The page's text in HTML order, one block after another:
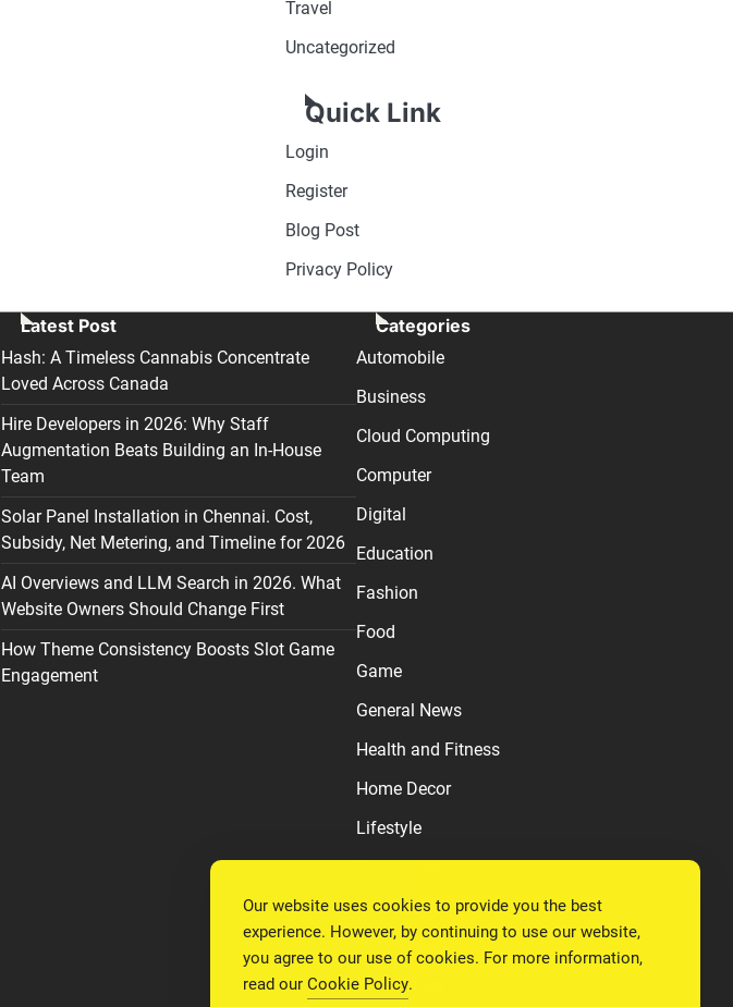
Travel
Uncategorized
Quick Link
Login
Register
Blog Post
Privacy Policy
Latest Post
Hash: A Timeless Cannabis Concentrate
Loved Across Canada
Hire Developers in 2026: Why Staff
Augmentation Beats Building an In-House
Team
Solar Panel Installation in Chennai. Cost,
Subsidy, Net Metering, and Timeline for 2026
AI Overviews and LLM Search in 2026. What
Website Owners Should Change First
How Theme Consistency Boosts Slot Game
Engagement
Categories
Automobile
Business
Cloud Computing
Computer
Digital
Education
Fashion
Food
Game
General News
Health and Fitness
Home Decor
Lifestyle
Relationship
Social Media
Technology
Our website uses cookies to provide you the best
experience. However, by continuing to use our website,
you agree to our use of cookies. For more information,
read our Cookie Policy.